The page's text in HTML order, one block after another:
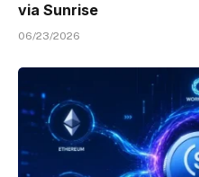
via Sunrise
06/23/2026